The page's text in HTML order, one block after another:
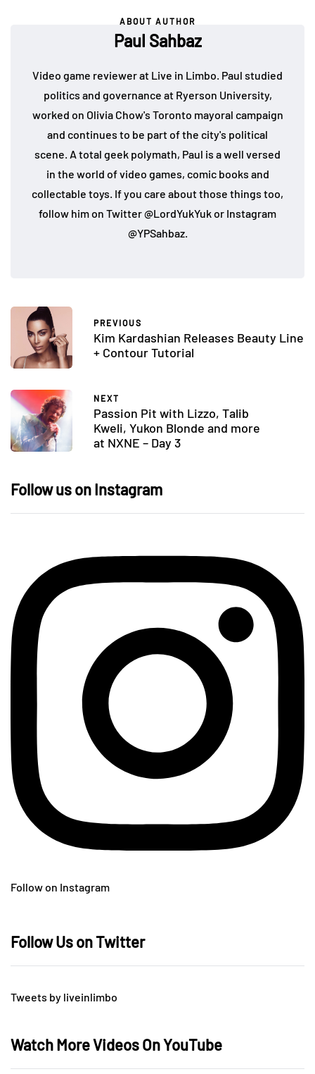
ABOUT AUTHOR
Paul Sahbaz
Video game reviewer at Live in Limbo. Paul studied
politics and governance at Ryerson University,
worked on Olivia Chow's Toronto mayoral campaign
and continues to be part of the city's political
scene. A total geek polymath, Paul is a well versed
in the world of video games, comic books and
collectable toys. If you care about those things too,
follow him on Twitter @LordYukYuk or Instagram
@YPSahbaz.
PREVIOUS
Kim Kardashian Releases Beauty Line
+ Contour Tutorial
NEXT
Passion Pit with Lizzo, Talib
Kweli, Yukon Blonde and more
at NXNE – Day 3
Follow us on Instagram
Follow on Instagram
Follow Us on Twitter
Tweets by liveinlimbo
Watch More Videos On YouTube